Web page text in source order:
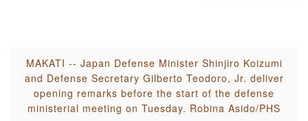
MAKATI -- Japan Defense Minister Shinjiro Koizumi
and Defense Secretary Gilberto Teodoro, Jr. deliver
opening remarks before the start of the defense
ministerial meeting on Tuesday. Robina Asido/PHS